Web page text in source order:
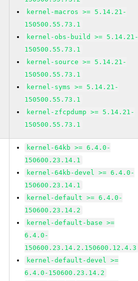
kernel-macros >= 5.14.21-
150500.55.73.1
kernel-obs-build >=
150500.55.73.1
kernel-source >= 5.14.21-
150500.55.73.1
kernel-syms >= 5.14.21-
150500.55.73.1
kernel-zfcpdump >= 5.14.21-
150500.55.73.1
kernel-64kb >= 6.4.0-
150600.23.14.1
kernel-64kb-devel >= 6.4.0-
150600.23.14.1
kernel-default >= 6.4.0-
150600.23.14.2
kernel-default-base >=
6.4.0-
150600.23.14.2.150600.12.4.3
kernel-default-devel >=
6.4.0-150600.23.14.2